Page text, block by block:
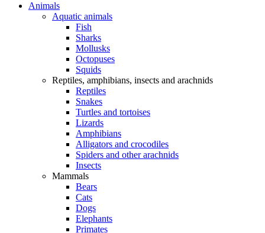
Animals
Aquatic animals
Fish
Sharks
Mollusks
Octopuses
Squids
Reptiles, amphibians, insects and arachnids
Reptiles
Snakes
Turtles and tortoises
Lizards
Amphibians
Alligators and crocodiles
Spiders and other arachnids
Insects
Mammals
Bears
Cats
Dogs
Elephants
Primates